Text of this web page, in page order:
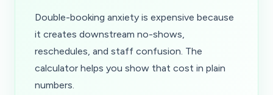
Double-booking anxiety is expensive because
it creates downstream no-shows,
reschedules, and staff confusion. The
calculator helps you show that cost in plain
numbers.